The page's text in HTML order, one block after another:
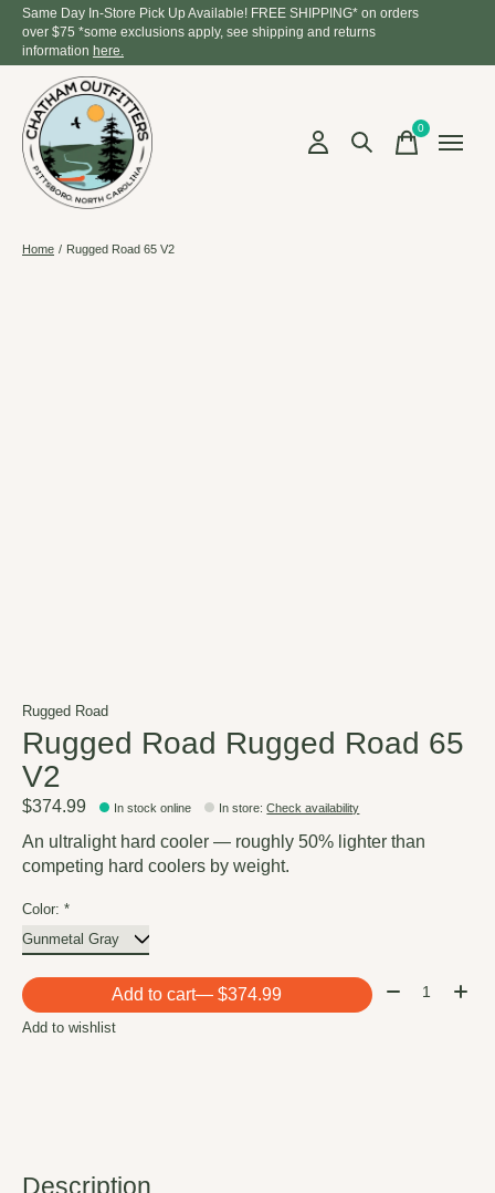
Same Day In-Store Pick Up Available! FREE SHIPPING* on orders
over $75 *some exclusions apply, see shipping and returns
information here.
0items
Home / Rugged Road 65 V2
Rugged Road
Rugged Road Rugged Road 65
V2
$374.99 In stock online In store:Check availability
An ultralight hard cooler — roughly 50% lighter than
competing hard coolers by weight.
Color: *
Add to cart — $374.99 Quantity:
Add to wishlist
Description